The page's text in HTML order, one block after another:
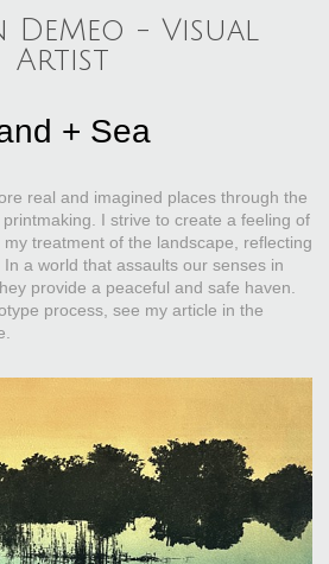
DeMeo - Visual
Artist
+ Sea
real and imagined places through the
I strive to create a feeling of
treatment of the landscape, reflecting
a world that assaults our senses in
provide a peaceful and safe haven.
process, see my article in the